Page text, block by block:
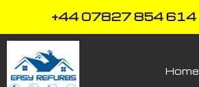
+44 07827 854 614
Home